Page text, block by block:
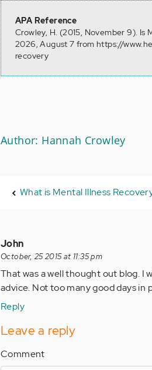
APA Reference
Crowley, H. (2015, November 9). Is
2026, August 7 from https://
recovery
Author: Hannah Crowley
What is Mental Illness
John
October, 25 2015 at 11:35 pm
That was a well thought out blog. I
advice. Not too many good days
Reply
Leave a reply
Comment